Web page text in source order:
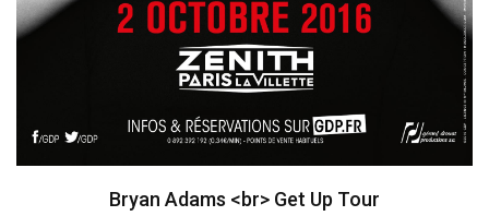
Bryan Adams <br> Get Up Tour